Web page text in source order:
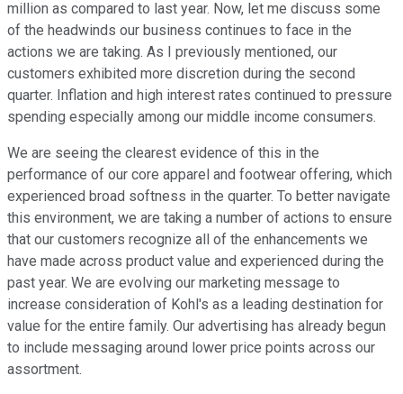
million as compared to last year. Now, let me discuss some
of the headwinds our business continues to face in the
actions we are taking. As I previously mentioned, our
customers exhibited more discretion during the second
quarter. Inflation and high interest rates continued to pressure
spending especially among our middle income consumers.
We are seeing the clearest evidence of this in the
performance of our core apparel and footwear offering, which
experienced broad softness in the quarter. To better navigate
this environment, we are taking a number of actions to ensure
that our customers recognize all of the enhancements we
have made across product value and experienced during the
past year. We are evolving our marketing message to
increase consideration of Kohl's as a leading destination for
value for the entire family. Our advertising has already begun
to include messaging around lower price points across our
assortment.